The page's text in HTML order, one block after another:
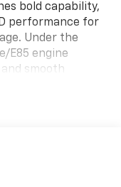
bold capability,
performance for
Under the
E85 engine
smooth
The BOSE